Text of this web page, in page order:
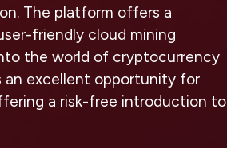
The platform offers a
friendly cloud mining
the world of cryptocurrency
an excellent opportunity for
a risk-free introduction to